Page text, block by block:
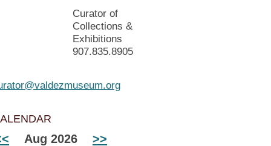
Curator of
Collections &
Exhibitions
907.835.8905
Aug 2026 >>